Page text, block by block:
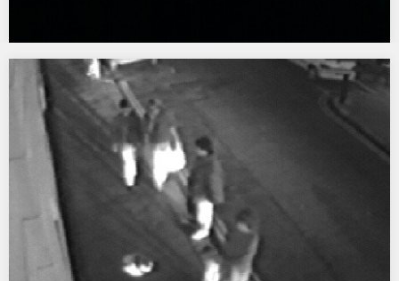
Awash
1998 Awash was a temporary site specific installation at
Mackenzie Walk, Canary Wharf London commissioned as part of
Launch It took the form of an intervention, incorporating a series
of sounds and a video projection onto water.…